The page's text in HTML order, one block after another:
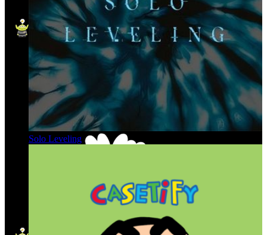
Solo Leveling